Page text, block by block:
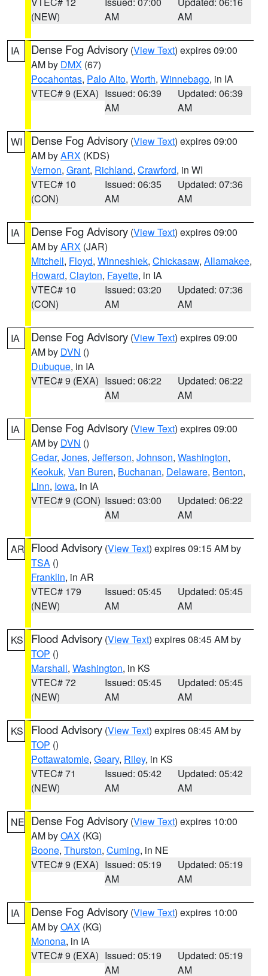
(NEW)
AM
AM
IA Dense Fog Advisory (View Text) expires 09:00
AM by DMX (67)
Pocahontas, Palo Alto, Worth, Winnebago, in IA
VTEC# 9 (EXA) Issued: 06:39
AM
Updated: 06:39
AM
WI Dense Fog Advisory (View Text) expires 09:00
AM byARX (KDS)
Vernon, Grant, Richland, Crawford, in WI
VTEC# 10
(CON)
Issued: 06:35
AM
Updated: 07:36
AM
IA Dense Fog Advisory (View Text) expires 09:00
AM byARX (JAR)
Mitchell, Floyd, Winneshiek, Chickasaw, Allamakee,
Howard, Clayton, Fayette, in IA
VTEC# 10
(CON)
Issued: 03:20
AM
Updated: 07:36
AM
IA Dense Fog Advisory (View Text) expires 09:00
AM by DVN ()
Dubuque, in IA
VTEC# 9 (EXA) Issued: 06:22
AM
Updated: 06:22
AM
IA Dense Fog Advisory (View Text) expires 09:00
AM by DVN ()
Cedar, Jones, Jefferson, Johnson, Washington,
Keokuk, Van Buren, Buchanan, Delaware, Benton,
Linn, Iowa, in IA
VTEC# 9 (CON) Issued: 03:00
AM
Updated: 06:22
AM
AR Flood Advisory (View Text) expires 09:15 AM by
TSA ()
Franklin, in AR
VTEC# 179
(NEW)
Issued: 05:45
AM
Updated: 05:45
AM
KS Flood Advisory (View Text) expires 08:45 AM by
TOP ()
Marshall, Washington, in KS
VTEC# 72
(NEW)
Issued: 05:45
AM
Updated: 05:45
AM
KS Flood Advisory (View Text) expires 08:45 AM by
TOP ()
Pottawatomie, Geary, Riley, in KS
VTEC# 71
(NEW)
Issued: 05:42
AM
Updated: 05:42
AM
NE Dense Fog Advisory (View Text) expires 10:00
AM byOAX (KG)
Boone, Thurston, Cuming, in NE
VTEC# 9 (EXA) Issued: 05:19
AM
Updated: 05:19
AM
IA Dense Fog Advisory (View Text) expires 10:00
AM byOAX (KG)
Monona, in IA
VTEC# 9 (EXA) Issued: 05:19
AM
Updated: 05:19
AM